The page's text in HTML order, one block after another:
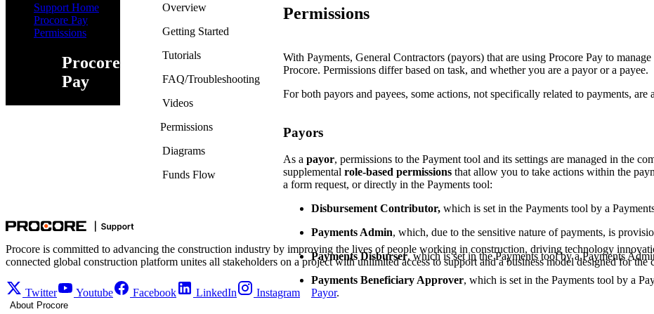
The most used Product Manuals across the
site
Portfolio (Company)
Submittals (Project)
Home (Project)
Get
Support Home
Procore Pay
Permissions
Procore
Pay
Overview
Getting Started
Tutorials
FAQ/Troubleshooting
Videos
Permissions
Diagrams
Funds Flow
Permissions
With Payments, General Contractors (payors) that are using Procore Pay to
Procore. Permissions differ based on task, and whether you are a payor or a payee.
For both payors and payees, some actions, not specifically related to payments,
Payors
As a payor, permissions to the Payment tool and its settings are managed in the
supplemental role-based permissions that allow you to take actions within the
a form request, or directly in the Payments tool:
Disbursement Contributor, which is set in the Payments tool by a
Payments Admin, which, due to the sensitive nature of payments, is
Payments Disburser, which is set in the Payments tool by a Payments
Payments Beneficiary Approver, which is set in the Payments tool by a
Payor.
Procore is committed to advancing the construction industry by improving the lives of people working in construction, driving technology
connected global construction platform unites all stakeholders on a project with unlimited access to support and a business model designed for the
Twitter Youtube Facebook LinkedIn Instagram
About Procore